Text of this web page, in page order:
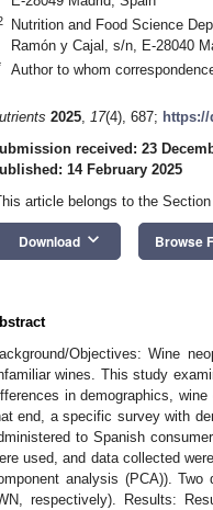
Nutrition and Food Science
Ramón y Cajal, s/n, E-28040
Author to whom
2025, 17(4), 687; https://
received: 23
14 February 2025
article belongs to the Section
Download keyboard_arrow_down Browse
Objectives: Wine
wines. This study
in demographics,
end, a specific survey with
to Spanish
used, and data collected
analysis (PCA)). Two
respectively). Results: